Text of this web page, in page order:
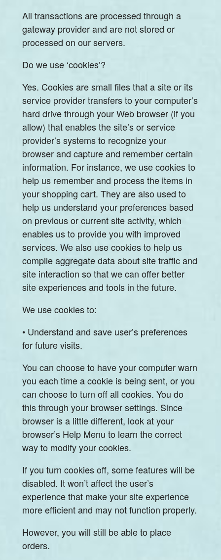
All transactions are processed through a
gateway provider and are not stored or
processed on our servers.
Do we use ‘cookies’?
Yes. Cookies are small files that a site or its
service provider transfers to your computer’s
hard drive through your Web browser (if you
allow) that enables the site’s or service
provider’s systems to recognize your
browser and capture and remember certain
information. For instance, we use cookies to
help us remember and process the items in
your shopping cart. They are also used to
help us understand your preferences based
on previous or current site activity, which
enables us to provide you with improved
services. We also use cookies to help us
compile aggregate data about site traffic and
site interaction so that we can offer better
site experiences and tools in the future.
We use cookies to:
• Understand and save user’s preferences
for future visits.
You can choose to have your computer warn
you each time a cookie is being sent, or you
can choose to turn off all cookies. You do
this through your browser settings. Since
browser is a little different, look at your
browser’s Help Menu to learn the correct
way to modify your cookies.
If you turn cookies off, some features will be
disabled. It won’t affect the user’s
experience that make your site experience
more efficient and may not function properly.
However, you will still be able to place
orders.